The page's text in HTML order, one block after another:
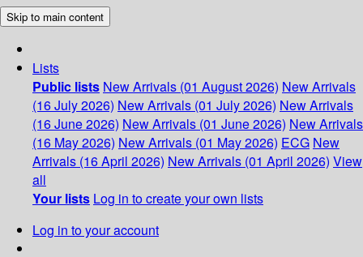
Skip to main content
Lists
Public lists New Arrivals (01 August 2026) New Arrivals
(16 July 2026) New Arrivals (01 July 2026) New Arrivals
(16 June 2026) New Arrivals (01 June 2026) New Arrivals
(16 May 2026) New Arrivals (01 May 2026) ECG New
Arrivals (16 April 2026) New Arrivals (01 April 2026) View
all
Your lists Log in to create your own lists
Log in to your account